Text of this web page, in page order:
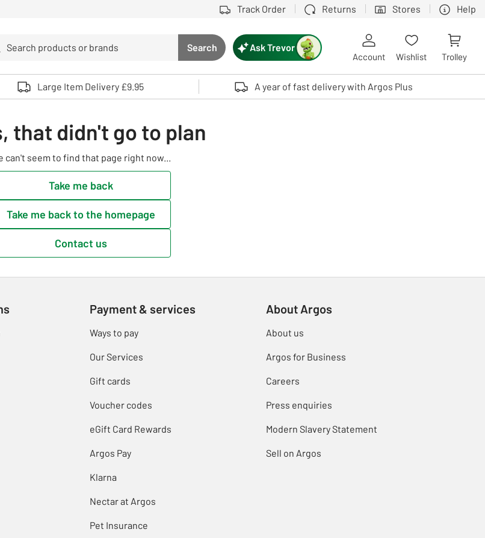
Track Order Returns Stores Help
Search button
Search
up and down arrows to review and enter to select. Touch device users, explore by touch or with swipe gestures.
Ask Trevor
Account Wishlist Trolley
Large Item Delivery £9.95 A year of fast delivery with Argos Plus
that didn't go to plan
can't seem to find that page right now...
Take me back
Take me back to the homepage
Contact us
Payment & services
Ways to pay
Our Services
Gift cards
Voucher codes
eGift Card Rewards
Argos Pay
Klarna
Nectar at Argos
Pet Insurance
About Argos
About us
Argos for Business
Careers
Press enquiries
Modern Slavery Statement
Sell on Argos